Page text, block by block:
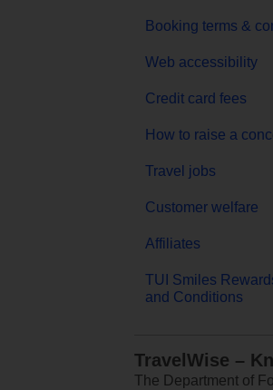
Booking terms &
Web accessibility
Credit card fees
How to raise a
Travel jobs
Customer welfare
Affiliates
TUI Smiles
and Conditions
TravelWise –
The Department of